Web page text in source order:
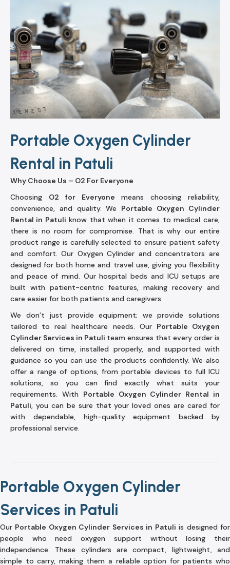
Portable Oxygen Cylinder
Rental in Patuli
Why Choose Us – O2 For Everyone
Choosing O2 for Everyone means choosing reliability,
convenience, and quality. We Portable Oxygen Cylinder
Rental in Patuli know that when it comes to medical care,
there is no room for compromise. That is why our entire
product range is carefully selected to ensure patient safety
and comfort. Our Oxygen Cylinder and concentrators are
designed for both home and travel use, giving you flexibility
and peace of mind. Our hospital beds and ICU setups are
built with patient-centric features, making recovery and
care easier for both patients and caregivers.
We don’t just provide equipment; we provide solutions
tailored to real healthcare needs. Our Portable Oxygen
Cylinder Services in Patuli team ensures that every order is
delivered on time, installed properly, and supported with
guidance so you can use the products confidently. We also
offer a range of options, from portable devices to full ICU
solutions, so you can find exactly what suits your
requirements. With Portable Oxygen Cylinder Rental in
Patuli, you can be sure that your loved ones are cared for
with dependable, high-quality equipment backed by
professional service.
Portable Oxygen Cylinder
Services in Patuli
Our Portable Oxygen Cylinder Services in Patuli is designed for
people who need oxygen support without losing their
independence. These cylinders are compact, lightweight, and
simple to carry, making them a reliable option for patients who